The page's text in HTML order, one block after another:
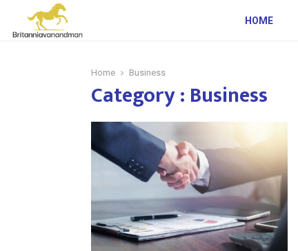
HOME
Home Business
Category : Business